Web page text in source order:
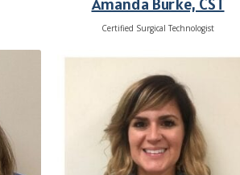
Amanda Burke, CST
Certified Surgical Technologist